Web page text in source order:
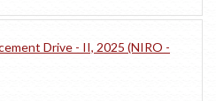
Drive - II, 2025 (NIRO -